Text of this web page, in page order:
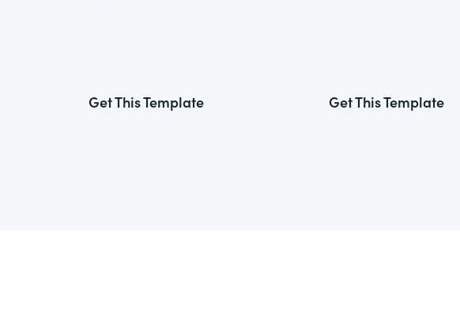
Get This Template Get This Template